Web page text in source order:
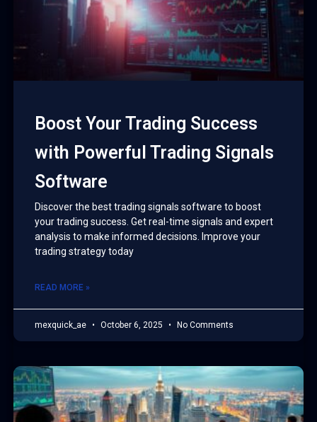
Boost Your Trading Success
with Powerful Trading Signals
Software
Discover the best trading signals software to boost
your trading success. Get real-time signals and expert
analysis to make informed decisions. Improve your
trading strategy today
READ MORE »
mexquick_ae October 6, 2025 No Comments